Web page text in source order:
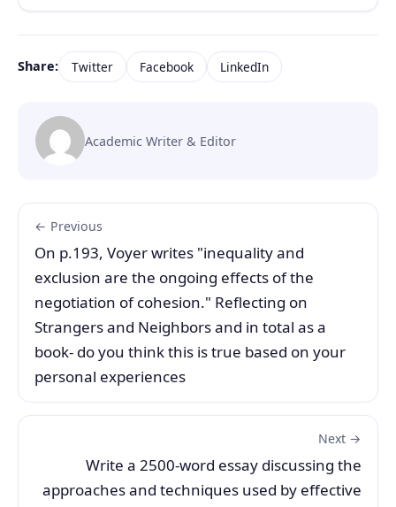
Share: Twitter Facebook LinkedIn
Academic Writer & Editor
← Previous
On p.193, Voyer writes "inequality and
exclusion are the ongoing effects of the
negotiation of cohesion." Reflecting on
Strangers and Neighbors and in total as a
book- do you think this is true based on your
personal experiences
Next →
Write a 2500-word essay discussing the
approaches and techniques used by effective